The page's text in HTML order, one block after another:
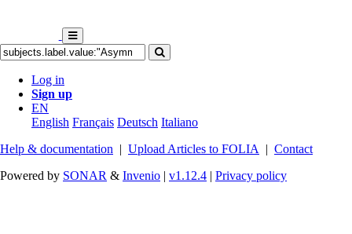
Log in
Sign up
EN
English Français Deutsch Italiano
Help & documentation | Upload Articles to FOLIA | Contact
Powered by SONAR & Invenio | v1.12.4 | Privacy policy